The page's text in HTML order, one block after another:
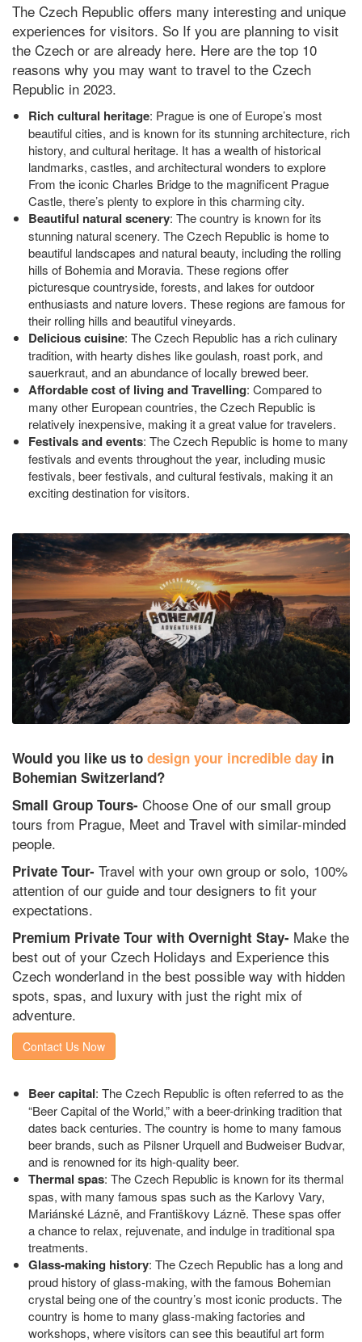
The Czech Republic offers many interesting and unique
experiences for visitors. So If you are planning to visit
the Czech or are already here. Here are the top 10
reasons why you may want to travel to the Czech
Republic in 2023.
Rich cultural heritage: Prague is one of Europe’s most
beautiful cities, and is known for its stunning architecture, rich
history, and cultural heritage. It has a wealth of historical
landmarks, castles, and architectural wonders to explore
From the iconic Charles Bridge to the magnificent Prague
Castle, there’s plenty to explore in this charming city.
Beautiful natural scenery: The country is known for its
stunning natural scenery. The Czech Republic is home to
beautiful landscapes and natural beauty, including the rolling
hills of Bohemia and Moravia. These regions offer
picturesque countryside, forests, and lakes for outdoor
enthusiasts and nature lovers. These regions are famous for
their rolling hills and beautiful vineyards.
Delicious cuisine: The Czech Republic has a rich culinary
tradition, with hearty dishes like goulash, roast pork, and
sauerkraut, and an abundance of locally brewed beer.
Affordable cost of living and Travelling: Compared to
many other European countries, the Czech Republic is
relatively inexpensive, making it a great value for travelers.
Festivals and events: The Czech Republic is home to many
festivals and events throughout the year, including music
festivals, beer festivals, and cultural festivals, making it an
exciting destination for visitors.
Would you like us to design your incredible day in
Bohemian Switzerland?
Small Group Tours- Choose One of our small group
tours from Prague, Meet and Travel with similar-minded
people.
Private Tour- Travel with your own group or solo, 100%
attention of our guide and tour designers to fit your
expectations.
Premium Private Tour with Overnight Stay- Make the
best out of your Czech Holidays and Experience this
Czech wonderland in the best possible way with hidden
spots, spas, and luxury with just the right mix of
adventure.
Contact Us Now
Beer capital: The Czech Republic is often referred to as the
“Beer Capital of the World,” with a beer-drinking tradition that
dates back centuries. The country is home to many famous
beer brands, such as Pilsner Urquell and Budweiser Budvar,
and is renowned for its high-quality beer.
Thermal spas: The Czech Republic is known for its thermal
spas, with many famous spas such as the Karlovy Vary,
Mariánské Lázně, and Františkovy Lázně. These spas offer
a chance to relax, rejuvenate, and indulge in traditional spa
treatments.
Glass-making history: The Czech Republic has a long and
proud history of glass-making, with the famous Bohemian
crystal being one of the country’s most iconic products. The
country is home to many glass-making factories and
workshops, where visitors can see this beautiful art form